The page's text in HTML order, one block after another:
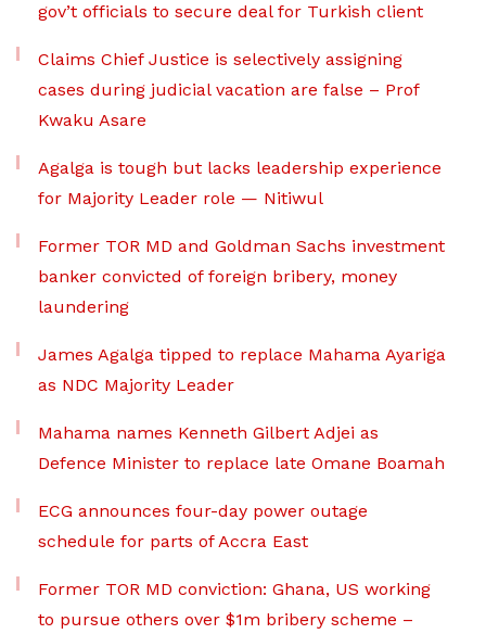
gov’t officials to secure deal for Turkish client
Claims Chief Justice is selectively assigning
cases during judicial vacation are false – Prof
Kwaku Asare
Agalga is tough but lacks leadership experience
for Majority Leader role — Nitiwul
Former TOR MD and Goldman Sachs investment
banker convicted of foreign bribery, money
laundering
James Agalga tipped to replace Mahama Ayariga
as NDC Majority Leader
Mahama names Kenneth Gilbert Adjei as
Defence Minister to replace late Omane Boamah
ECG announces four-day power outage
schedule for parts of Accra East
Former TOR MD conviction: Ghana, US working
to pursue others over $1m bribery scheme –